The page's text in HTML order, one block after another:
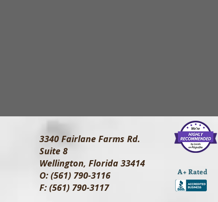
3340 Fairlane Farms Rd.
Suite 8
Wellington, Florida 33414
O: (561) 790-3116
F: (561) 790-3117
A+ Rated